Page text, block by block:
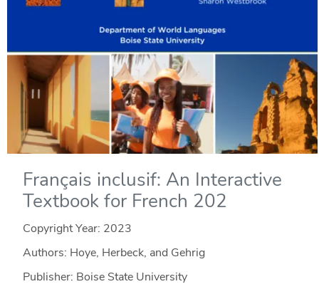
Français inclusif: An Interactive
Textbook for French 202
Copyright Year: 2023
Authors: Hoye, Herbeck, and Gehrig
Publisher: Boise State University